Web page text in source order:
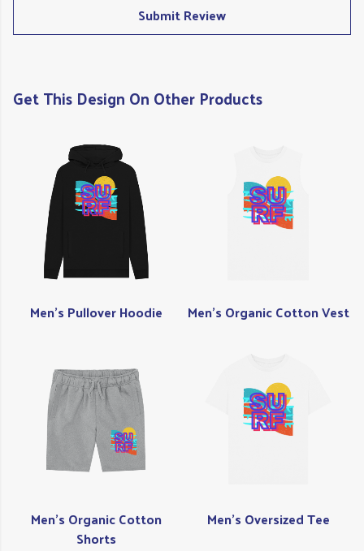
Submit Review
Get This Design On Other Products
Men's Pullover Hoodie Men's Organic Cotton Vest
Men's Organic Cotton
Shorts
Men's Oversized Tee